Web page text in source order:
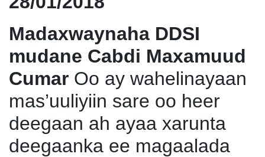
Madaxwaynaha DDSI
mudane Cabdi Maxamuud
Cumar Oo ay wahelinayaan
mas’uuliyiin sare oo heer
deegaan ah ayaa xarunta
deegaanka ee magaalada